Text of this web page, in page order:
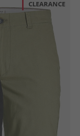
CLEARANCE